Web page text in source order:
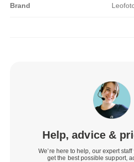
Brand
Help, advice &
We’re here to help, our expert
get the best possible support,